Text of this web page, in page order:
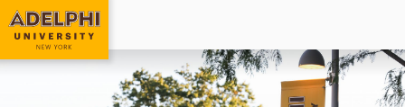
Adelphi University